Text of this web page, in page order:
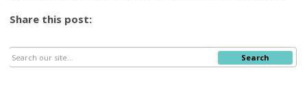
Share this post:
Search